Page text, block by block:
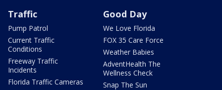
Traffic
Pump Patrol
Current Traffic
Conditions
Freeway Traffic
Incidents
Florida Traffic Cameras
Good Day
We Love Florida
FOX 35 Care Force
Weather Babies
AdventHealth The
Wellness Check
Snap The Sun